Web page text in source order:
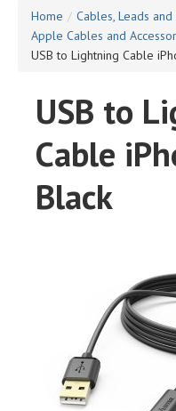
Home / Cables, Leads
Apple Cables and
USB to Lightning Cable
USB to
Cable
Black